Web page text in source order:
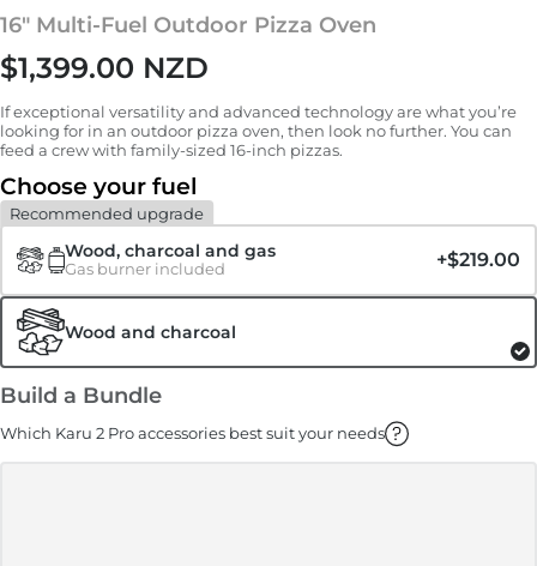
16" Multi-Fuel Outdoor Pizza Oven
Regular price
$1,399.00 NZD
If exceptional versatility and advanced technology are what you’re
looking for in an outdoor pizza oven, then look no further. You can
feed a crew with family-sized 16-inch pizzas.
Choose your fuel
Recommended upgrade
Wood, charcoal and gas
Gas burner included +$219.00
Wood and charcoal
Build a Bundle
Which Karu 2 Pro accessories best suit your needs